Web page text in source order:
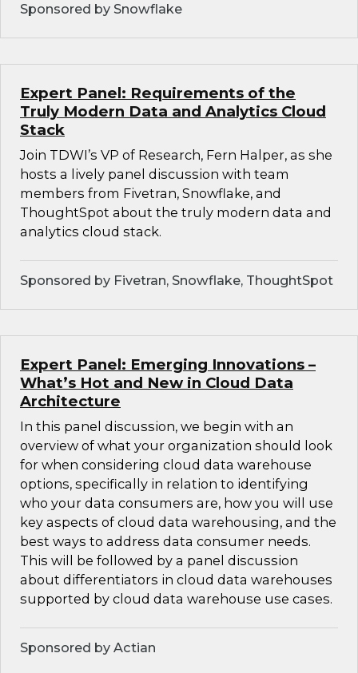
Sponsored by Snowflake
Expert Panel: Requirements of the
Truly Modern Data and Analytics Cloud
Stack
Join TDWI’s VP of Research, Fern Halper, as she
hosts a lively panel discussion with team
members from Fivetran, Snowflake, and
ThoughtSpot about the truly modern data and
analytics cloud stack.
Sponsored by Fivetran, Snowflake, ThoughtSpot
Expert Panel: Emerging Innovations –
What’s Hot and New in Cloud Data
Architecture
In this panel discussion, we begin with an
overview of what your organization should look
for when considering cloud data warehouse
options, specifically in relation to identifying
who your data consumers are, how you will use
key aspects of cloud data warehousing, and the
best ways to address data consumer needs.
This will be followed by a panel discussion
about differentiators in cloud data warehouses
supported by cloud data warehouse use cases.
Sponsored by Actian